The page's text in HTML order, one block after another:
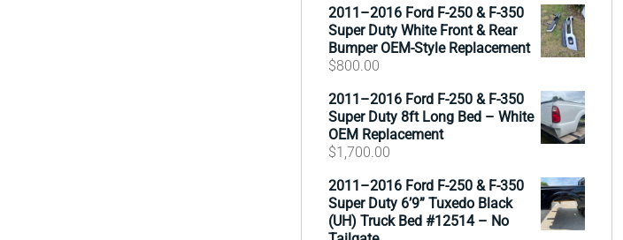
2011–2016 Ford F-250 & F-350
Super Duty White Front & Rear
Bumper OEM-Style Replacement
$800.00
2011–2016 Ford F-250 & F-350
Super Duty 8ft Long Bed – White
OEM Replacement
$1,700.00
2011–2016 Ford F-250 & F-350
Super Duty 6’9” Tuxedo Black
(UH) Truck Bed #12514 – No